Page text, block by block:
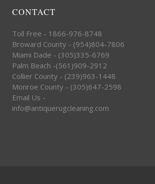
CONTACT
Toll Free - 1866-976-8748
Broward County - (954)804-7806
Miami Dade - (305)335-6769
Palm Beach -(561)909-2912
Collier County - (239)963-1448
Monroe County - (305)647-2598
Email Us -
info@antiquerugcleaning.com